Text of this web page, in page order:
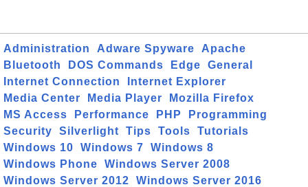
Administration Adware Spyware
Apache
Bluetooth
DOS Commands Edge
General
Internet Connection
Internet Explorer
Media Center
Media Player
Mozilla Firefox
MS Access
Performance PHP
Programming
Security
Silverlight Tips Tools
Tutorials
Windows 10
Windows 7
Windows 8
Windows Phone
Windows Server 2008
Windows Server 2012
Windows Server 2016